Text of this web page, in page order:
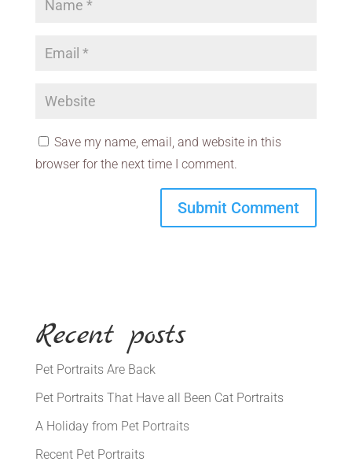
Save my name, email, and website in this
browser for the next time I comment.
Recent posts
Pet Portraits Are Back
Pet Portraits That Have all Been Cat Portraits
A Holiday from Pet Portraits
Recent Pet Portraits